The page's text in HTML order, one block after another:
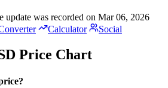
update was recorded on Mar 06, 2026
Calculator Social
Price Chart